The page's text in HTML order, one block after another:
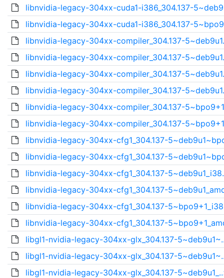
libnvidia-legacy-304xx-cuda1-i386_304.137-
libnvidia-legacy-304xx-cuda1-i386_304.137-
libnvidia-legacy-304xx-compiler_304.137-
libnvidia-legacy-304xx-compiler_304.137-
libnvidia-legacy-304xx-compiler_304.137-
libnvidia-legacy-304xx-compiler_304.137-
libnvidia-legacy-304xx-compiler_304.137-
libnvidia-legacy-304xx-compiler_304.137-
libnvidia-legacy-304xx-cfg1_304.137-
libnvidia-legacy-304xx-cfg1_304.137-
libnvidia-legacy-304xx-cfg1_304.137-
libnvidia-legacy-304xx-cfg1_304.137-
libnvidia-legacy-304xx-cfg1_304.137-
libnvidia-legacy-304xx-cfg1_304.137-
libgl1-nvidia-legacy-304xx-glx_304.137-
libgl1-nvidia-legacy-304xx-glx_304.137-
libgl1-nvidia-legacy-304xx-glx_304.137-